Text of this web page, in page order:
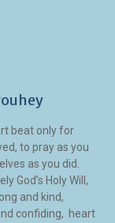
beat only for
to pray as you
as you did.
God’s Holy Will,
and kind,
confiding, heart